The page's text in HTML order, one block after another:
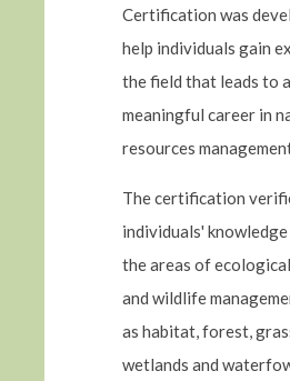
Certification was
help individuals gain
the field that leads to a
meaningful career in
resources
The certification
individuals' knowledge
the areas of
and wildlife
as habitat, forest,
wetlands and